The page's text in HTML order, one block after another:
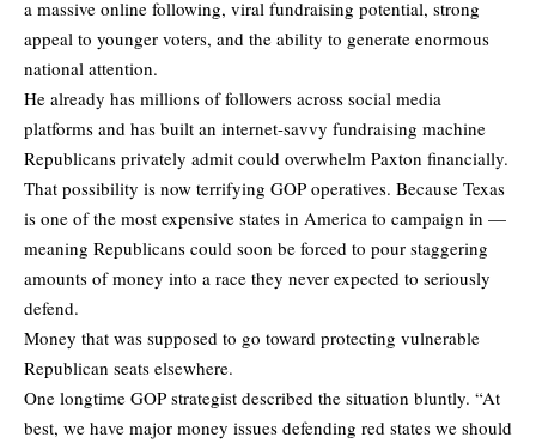
a massive online following, viral fundraising potential, strong
appeal to younger voters, and the ability to generate enormous
national attention.
He already has millions of followers across social media
platforms and has built an internet-savvy fundraising machine
Republicans privately admit could overwhelm Paxton financially.
That possibility is now terrifying GOP operatives. Because Texas
is one of the most expensive states in America to campaign in —
meaning Republicans could soon be forced to pour staggering
amounts of money into a race they never expected to seriously
defend.
Money that was supposed to go toward protecting vulnerable
Republican seats elsewhere.
One longtime GOP strategist described the situation bluntly. “At
best, we have major money issues defending red states we should